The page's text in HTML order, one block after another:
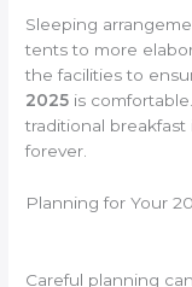
Sleeping
tents to more
the facilities to
2025 is
traditional breakfast
forever.
Planning for Your
Careful planning